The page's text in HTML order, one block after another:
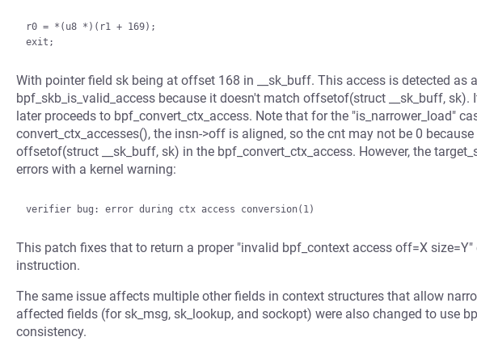
r0 = *(u8 *)(r1 + 169);
With pointer field sk being at offset 168 in __sk_buff. This access is detected as
bpf_skb_is_valid_access because it doesn't match offsetof(struct __sk_buff, sk).
later proceeds to bpf_convert_ctx_access. Note that for the "is_narrower_load"
convert_ctx_accesses(), the insn->off is aligned, so the cnt may not be 0
offsetof(struct __sk_buff, sk) in the bpf_convert_ctx_access. However, the
errors with a kernel warning:
This patch fixes that to return a proper "invalid bpf_context access off=X size=Y"
instruction.
The same issue affects multiple other fields in context structures that allow
affected fields (for sk_msg, sk_lookup, and sockopt) were also changed to use
consistency.